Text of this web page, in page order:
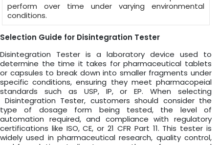
perform over time under varying environmental
conditions.
Selection Guide for Disintegration Tester
Disintegration Tester is a laboratory device used to
determine the time it takes for pharmaceutical tablets
or capsules to break down into smaller fragments under
specific conditions, ensuring they meet pharmacopeial
standards such as USP, IP, or EP. When selecting
Disintegration Tester, customers should consider the
type of dosage form being tested, the level of
automation required, and compliance with regulatory
certifications like ISO, CE, or 21 CFR Part 11. This tester is
widely used in pharmaceutical research, quality control,